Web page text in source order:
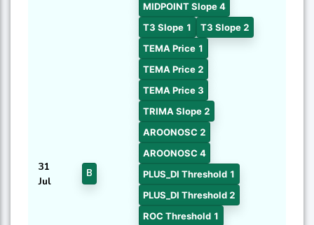
31
Jul
B
MIDPOINT Slope 4
T3 Slope 1
T3 Slope 2
TEMA Price 1
TEMA Price 2
TEMA Price 3
TRIMA Slope 2
AROONOSC 2
AROONOSC 4
PLUS_DI Threshold 1
PLUS_DI Threshold 2
ROC Threshold 1